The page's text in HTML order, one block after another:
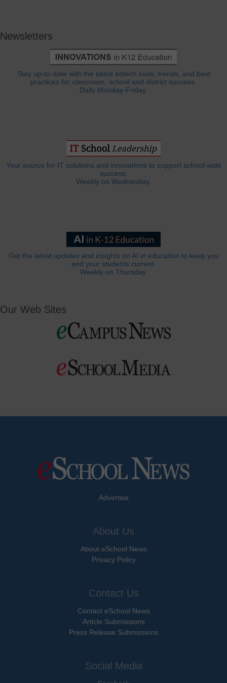
Newsletters
Stay up-to-date with the latest edtech tools, trends, and best
practices for classroom, school and district success.
Daily Monday-Friday.
Your source for IT solutions and innovations to support school-wide
success.
Weekly on Wednesday.
Get the latest updates and insights on AI in education to keep you
and your students current.
Weekly on Thursday.
Our Web Sites
Advertise
About Us
About eSchool News
Privacy Policy
Contact Us
Contact eSchool News
Article Submissions
Press Release Submissions
Social Media